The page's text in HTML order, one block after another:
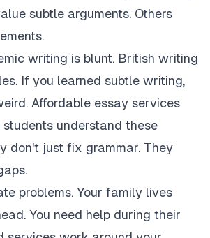
subtle arguments. Others
writing is blunt. British writing
If you learned subtle writing,
Affordable essay services
understand these
don't just fix grammar. They
problems. Your family lives
You need help during their